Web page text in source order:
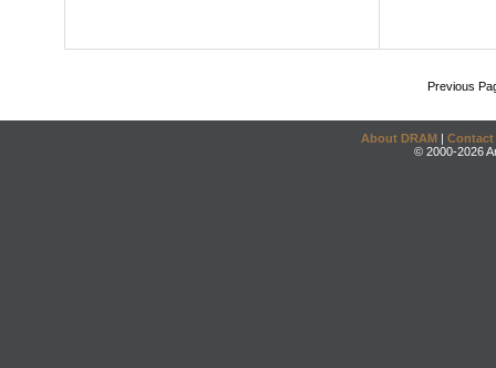
Previous
About DRAM | Contact
© 2000-2026